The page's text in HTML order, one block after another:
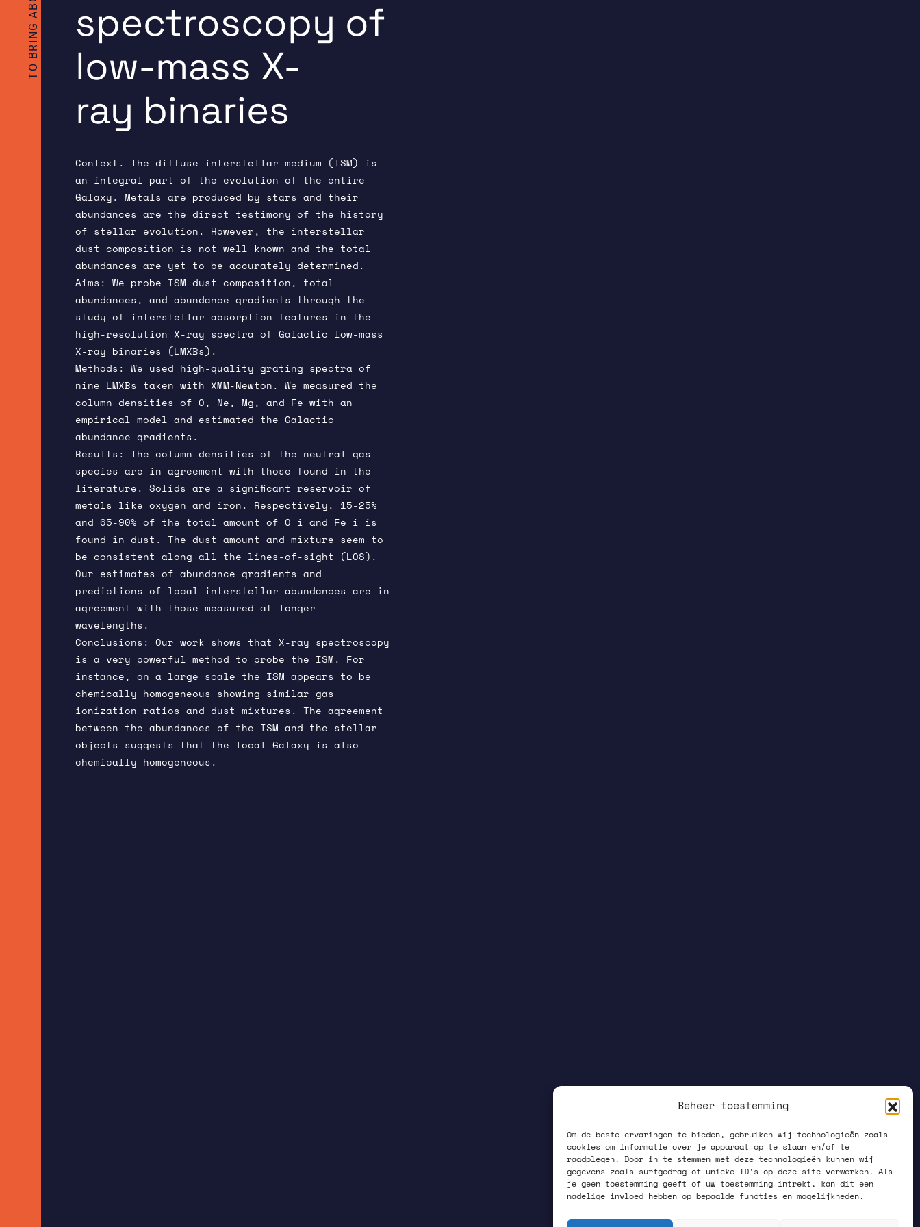
Beheer toestemming
Om de beste ervaringen te bieden, gebruiken wij technologieën zoals
cookies om informatie over je apparaat op te slaan en/of te
raadplegen. Door in te stemmen met deze technologieën kunnen wij
gegevens zoals surfgedrag of unieke ID's op deze site verwerken. Als
je geen toestemming geeft of uw toestemming intrekt, kan dit een
nadelige invloed hebben op bepaalde functies en mogelijkheden.
spectroscopy of
low-mass X-
ray binaries
Context. The diffuse interstellar medium (ISM) is
an integral part of the evolution of the entire
Galaxy. Metals are produced by stars and their
abundances are the direct testimony of the history
of stellar evolution. However, the interstellar
dust composition is not well known and the total
abundances are yet to be accurately determined.
Aims: We probe ISM dust composition, total
abundances, and abundance gradients through the
study of interstellar absorption features in the
high-resolution X-ray spectra of Galactic low-mass
X-ray binaries (LMXBs).
Methods: We used high-quality grating spectra of
nine LMXBs taken with XMM-Newton. We measured the
column densities of O, Ne, Mg, and Fe with an
empirical model and estimated the Galactic
abundance gradients.
Results: The column densities of the neutral gas
species are in agreement with those found in the
literature. Solids are a significant reservoir of
metals like oxygen and iron. Respectively, 15-25%
and 65-90% of the total amount of O i and Fe i is
found in dust. The dust amount and mixture seem to
be consistent along all the lines-of-sight (LOS).
Our estimates of abundance gradients and
predictions of local interstellar abundances are in
agreement with those measured at longer
wavelengths.
Conclusions: Our work shows that X-ray spectroscopy
is a very powerful method to probe the ISM. For
instance, on a large scale the ISM appears to be
chemically homogeneous showing similar gas
ionization ratios and dust mixtures. The agreement
between the abundances of the ISM and the stellar
objects suggests that the local Galaxy is also
chemically homogeneous.